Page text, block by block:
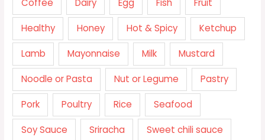
Coffee Dairy Egg Fish Fruit
Healthy Honey Hot & Spicy Ketchup
Lamb Mayonnaise Milk Mustard
Noodle or Pasta Nut or Legume Pastry
Pork Poultry Rice Seafood
Soy Sauce Sriracha Sweet chili sauce